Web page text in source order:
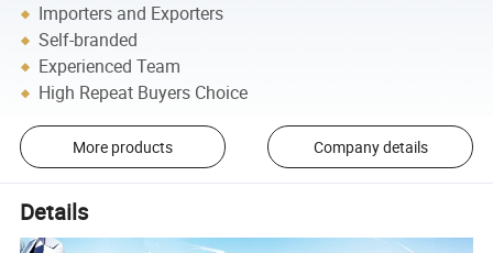
Importers and Exporters
Self-branded
Experienced Team
High Repeat Buyers Choice
More products Company details
Details